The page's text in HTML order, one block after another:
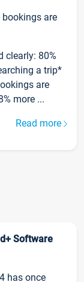
are
clearly: 80%
a trip*
are
more ...
Read more
Software
has once